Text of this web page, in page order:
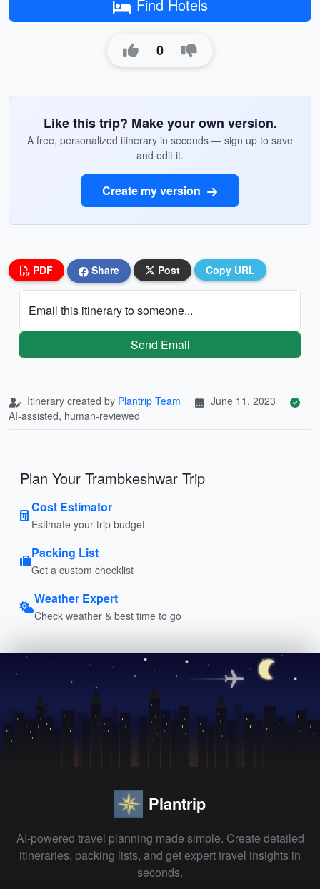
Find Hotels
0
Like this trip? Make your own version.
A free, personalized itinerary in seconds — sign up to save
and edit it.
Create my version
PDF Share Post Copy URL
Email this itinerary to someone...
Send Email
Itinerary created by Plantrip Team
June 11, 2023
AI-assisted, human-reviewed
Plan Your Trambkeshwar Trip
Cost Estimator
Estimate your trip budget
Packing List
Get a custom checklist
Weather Expert
Check weather & best time to go
Plantrip
AI-powered travel planning made simple. Create detailed
itineraries, packing lists, and get expert travel insights in
seconds.